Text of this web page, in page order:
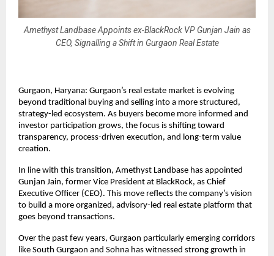
Amethyst Landbase Appoints ex-BlackRock VP Gunjan Jain as
CEO, Signalling a Shift in Gurgaon Real Estate
Gurgaon, Haryana: Gurgaon’s real estate market is evolving
beyond traditional buying and selling into a more structured,
strategy-led ecosystem. As buyers become more informed and
investor participation grows, the focus is shifting toward
transparency, process-driven execution, and long-term value
creation.
In line with this transition, Amethyst Landbase has appointed
Gunjan Jain, former Vice President at BlackRock, as Chief
Executive Officer (CEO). This move reflects the company’s vision
to build a more organized, advisory-led real estate platform that
goes beyond transactions.
Over the past few years, Gurgaon particularly emerging corridors
like South Gurgaon and Sohna has witnessed strong growth in